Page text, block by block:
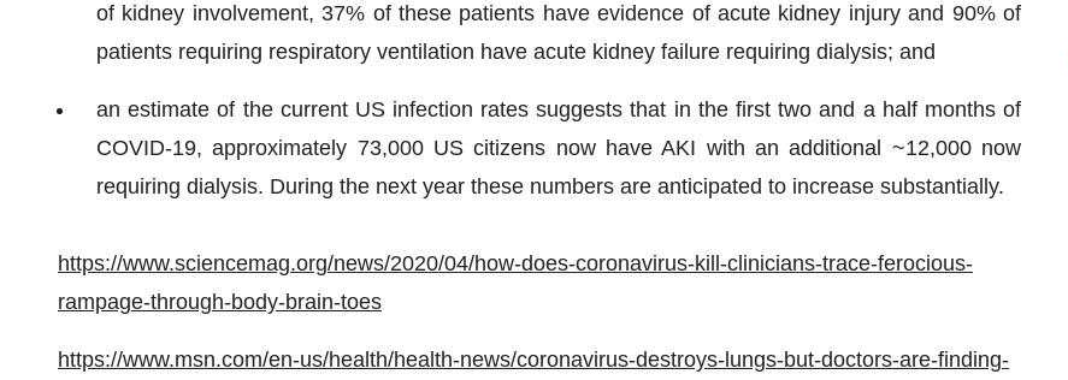
of kidney involvement, 37% of these patients have evidence of acute kidney injury and 90% of
patients requiring respiratory ventilation have acute kidney failure requiring dialysis; and
an estimate of the current US infection rates suggests that in the first two and a half months of
COVID-19, approximately 73,000 US citizens now have AKI with an additional ~12,000 now
requiring dialysis. During the next year these numbers are anticipated to increase substantially.
https://www.sciencemag.org/news/2020/04/how-does-coronavirus-kill-clinicians-trace-ferocious-
rampage-through-body-brain-toes
https://www.msn.com/en-us/health/health-news/coronavirus-destroys-lungs-but-doctors-are-finding-